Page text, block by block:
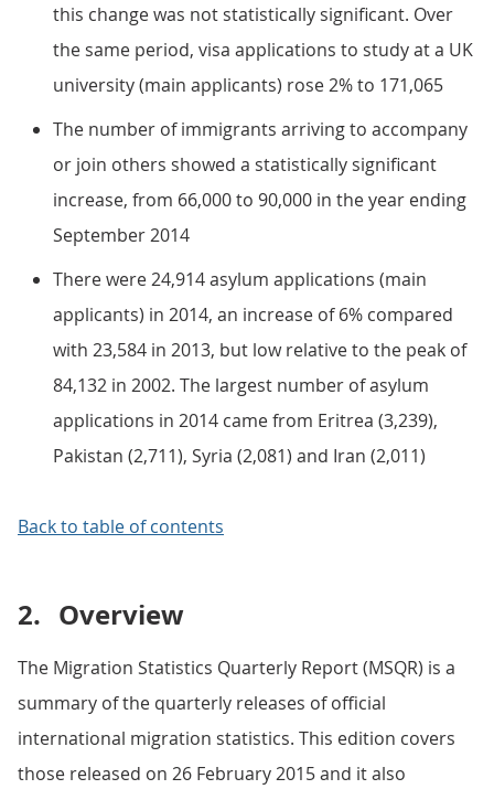
this change was not statistically significant. Over
the same period, visa applications to study at a UK
university (main applicants) rose 2% to 171,065
The number of immigrants arriving to accompany
or join others showed a statistically significant
increase, from 66,000 to 90,000 in the year ending
September 2014
There were 24,914 asylum applications (main
applicants) in 2014, an increase of 6% compared
with 23,584 in 2013, but low relative to the peak of
84,132 in 2002. The largest number of asylum
applications in 2014 came from Eritrea (3,239),
Pakistan (2,711), Syria (2,081) and Iran (2,011)
Back to table of contents
2. Overview
The Migration Statistics Quarterly Report (MSQR) is a
summary of the quarterly releases of official
international migration statistics. This edition covers
those released on 26 February 2015 and it also